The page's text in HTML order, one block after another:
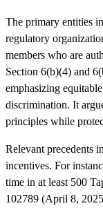
The primary entities
regulatory
members who are
Section 6(b)(4) and
emphasizing
discrimination. It
principles while
Relevant precedents
incentives. For
time in at least 500
102789 (April 8,